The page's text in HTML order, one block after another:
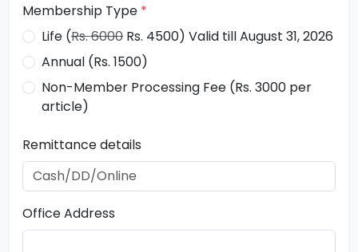
Membership Type *
Life (Rs. 6000 Rs. 4500) Valid till August 31, 2026
Annual (Rs. 1500)
Non-Member Processing Fee (Rs. 3000 per
article)
Remittance details
Office Address